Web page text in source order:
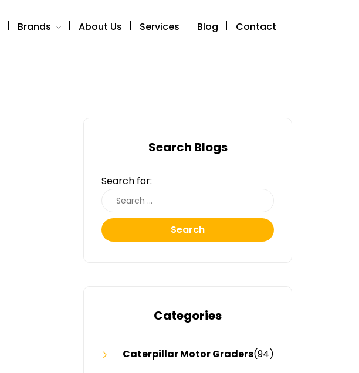
Brands About Us Services Blog Contact
Search Blogs
Search for:
Search
Categories
Caterpillar Motor Graders(94)